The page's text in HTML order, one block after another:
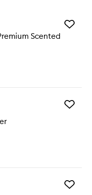
Scented
Add
wishlist
Add
Add